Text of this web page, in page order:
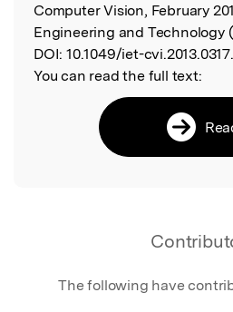
Computer Vision, February
Engineering and Technology
DOI: 10.1049/iet-cvi.2013.0317.
You can read the full text:
The following have